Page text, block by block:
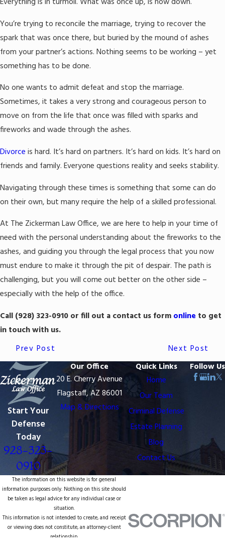
You’re trying to reconcile the marriage, trying to recover the
spark that was once there, but buried by the mound of ashes
from your partner’s actions. Nothing seems to be working – yet
something has to be done.
No one wants to admit defeat and stop the marriage.
Sometimes, it takes a very strong and courageous person to
move on from the life that once was filled with sparks and
fireworks and wade through the ashes.
Divorce is hard. It’s hard on partners. It’s hard on kids. It’s hard on
friends and family. Everyone questions reality and seeks stability.
Navigating through these times is something that some can do
on their own, but many require the help of a skilled professional.
At The Zickerman Law Office, we are here to help in your time of
need with the personal understanding about the fireworks to the
ashes, and guiding you through the legal process that you now
must endure to make it through the pit of despair. The path is
challenging, but you will come out better on the other side –
especially with the help of the office.
Call (928) 323-0910 or fill out a contact us form online to get
in touch with us.
Prev Post
Next Post
Start Your
Defense
Today
928-323-
0910
Our Office
20 E. Cherry Avenue
Flagstaff, AZ 86001
Map & Directions
Quick Links
Home
Our Team
Criminal Defense
Estate Planning
Blog
Contact Us
Follow Us
The information on this website is for general
information purposes only. Nothing on this site should
be taken as legal advice for any individual case or
situation.
This information is not intended to create, and receipt
or viewing does not constitute, an attorney-client
relationship.